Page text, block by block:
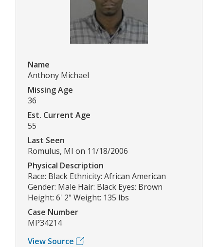
Name
Anthony Michael
Missing Age
36
Est. Current Age
55
Last Seen
Romulus, MI on 11/18/2006
Physical Description
Race: Black Ethnicity: African American
Gender: Male Hair: Black Eyes: Brown
Height: 6' 2" Weight: 135 lbs
Case Number
MP34214
View Source